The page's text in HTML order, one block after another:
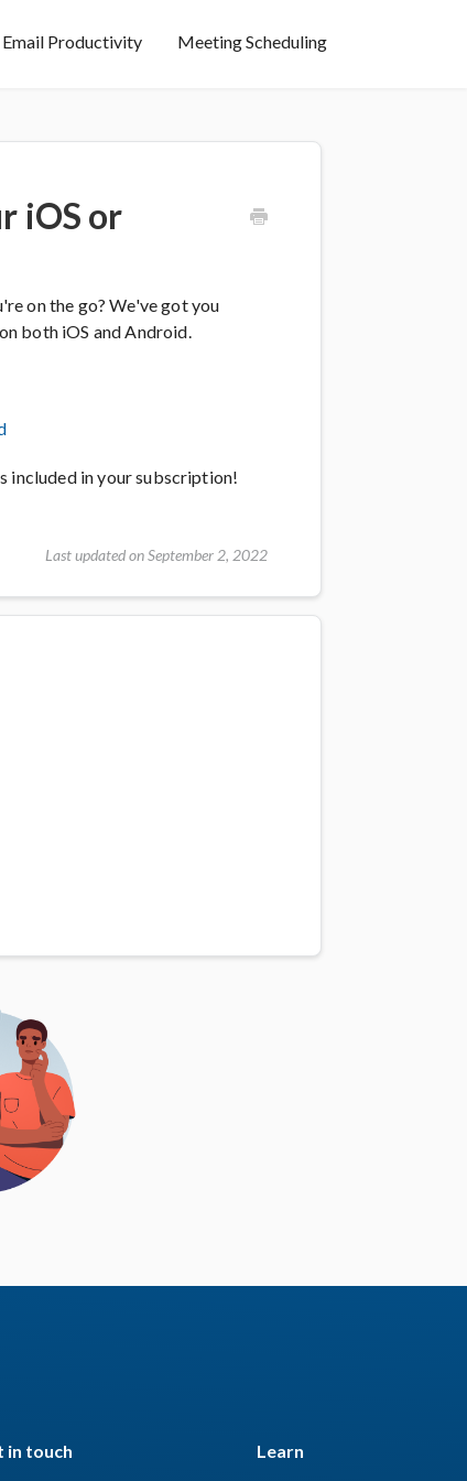
Email Productivity Meeting Scheduling
iOS or
on the go? We've got you
both iOS and Android.
included in your subscription!
Last updated on September 2, 2022
in touch Learn